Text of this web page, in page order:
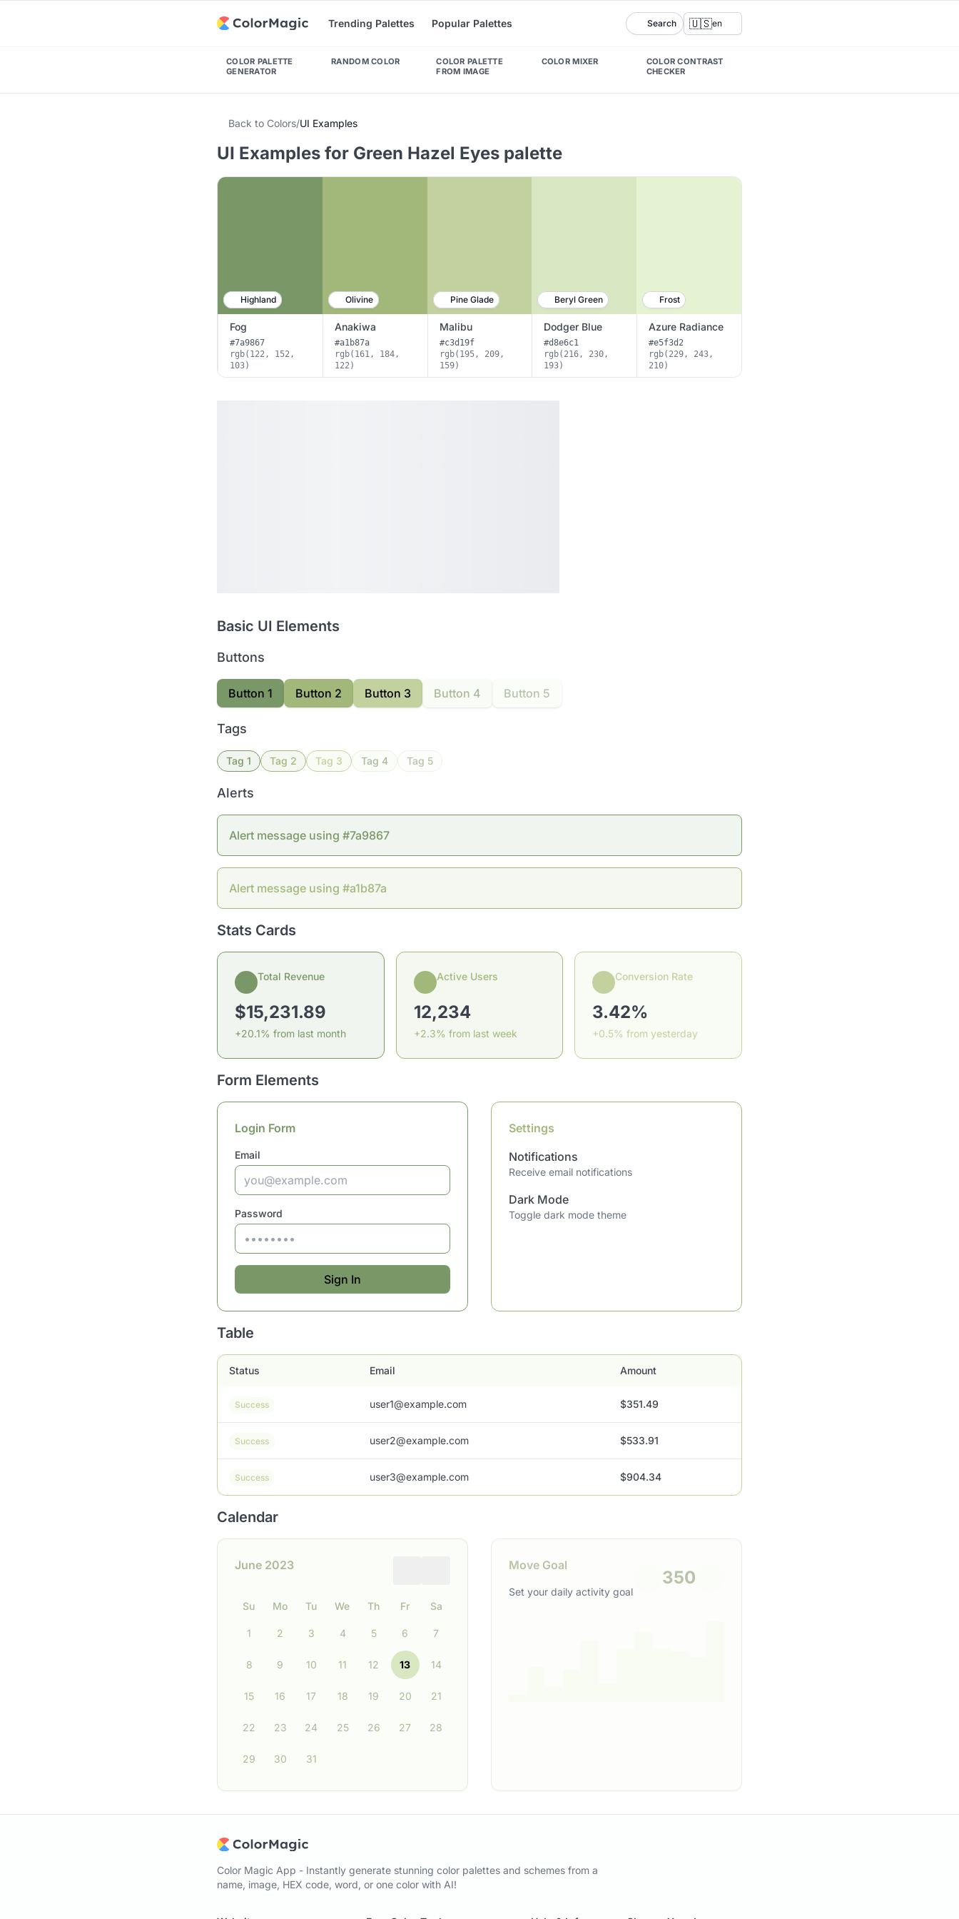
Trending Palettes Popular Palettes Search 🇺🇸en
COLOR PALETTE
GENERATOR
RANDOM COLOR
COLOR PALETTE
FROM IMAGE
COLOR MIXER
COLOR CONTRAST
CHECKER
Back to Colors/UI Examples
UI Examples for Green Hazel Eyes palette
Highland Olivine Pine Glade Beryl Green Frost
Fog
#7a9867
rgb(122, 152,
103)
Anakiwa
#a1b87a
rgb(161, 184,
122)
Malibu
#c3d19f
rgb(195, 209,
159)
Dodger Blue
#d8e6c1
rgb(216, 230,
193)
Azure Radiance
#e5f3d2
rgb(229, 243,
210)
Basic UI Elements
Buttons
Button 1 Button 2 Button 3 Button 4 Button 5
Tags
Tag 1 Tag 2 Tag 3 Tag 4 Tag 5
Alerts
Alert message using #7a9867
Alert message using #a1b87a
Stats Cards
Total Revenue
$15,231.89
+20.1% from last month
Active Users
12,234
+2.3% from last week
Conversion Rate
3.42%
+0.5% from yesterday
Form Elements
Login Form
Email
Password
Sign In
Settings
Notifications
Receive email notifications
Dark Mode
Toggle dark mode theme
Table
Status Email Amount
Success user1@example.com $351.49
Success user2@example.com $533.91
Success user3@example.com $904.34
Calendar
June 2023
Su Mo Tu We Th Fr Sa
1 2 3 4 5 6 7
8 9 10 11 12 13 14
15 16 17 18 19 20 21
22 23 24 25 26 27 28
29 30 31
Move Goal
Set your daily activity goal
350
Color Magic App - Instantly generate stunning color palettes and schemes from a
name, image, HEX code, word, or one color with AI!